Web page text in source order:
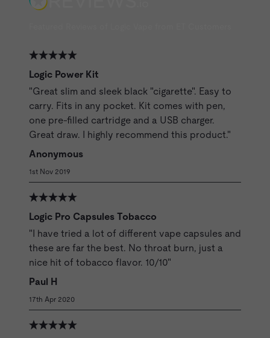
Logic Power Kit
"Great slim and sleek black "cigarette". Easy to
carry. Fits in any pocket. Kit comes with pen,
one pre-filled cartridge and a USB charger.
Great draw. I highly recommend this product."
Anonymous
1st Nov 2019
Logic Pro Capsules Tobacco
"I have tried a lot of different vape capsules and
these are far the best. No throat burn, just a
nice hit of tobacco flavor. 10/10"
Paul H
17th Apr 2020